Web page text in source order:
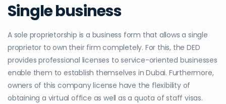
Single business
A sole proprietorship is a business form that allows a single
proprietor to own their firm completely. For this, the DED
provides professional licenses to service-oriented businesses
enable them to establish themselves in Dubai. Furthermore,
owners of this company license have the flexibility of
obtaining a virtual office as well as a quota of staff visas.